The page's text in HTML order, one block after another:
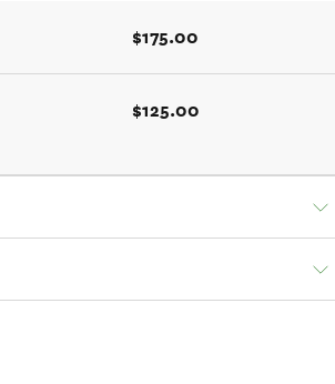
$175.00
$125.00